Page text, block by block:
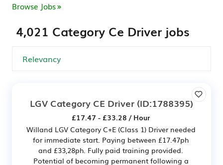
Browse Jobs
4,021 Category Ce Driver jobs
LGV Category CE Driver (ID:1788395)
£17.47 - £33.28 / Hour
Willand LGV Category C+E (Class 1) Driver needed
for immediate start. Paying between £17.47ph
and £33,28ph. Fully paid training provided.
Potential of becoming permanent following a